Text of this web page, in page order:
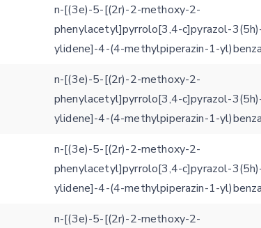
n-[(3e)-5-[(2r)-2-methoxy-2-
phenylacetyl]pyrrolo[3,4-c]pyrazol-
ylidene]-4-(4-methylpiperazin-1-
n-[(3e)-5-[(2r)-2-methoxy-2-
phenylacetyl]pyrrolo[3,4-c]pyrazol-
ylidene]-4-(4-methylpiperazin-1-
n-[(3e)-5-[(2r)-2-methoxy-2-
phenylacetyl]pyrrolo[3,4-c]pyrazol-
ylidene]-4-(4-methylpiperazin-1-
n-[(3e)-5-[(2r)-2-methoxy-2-